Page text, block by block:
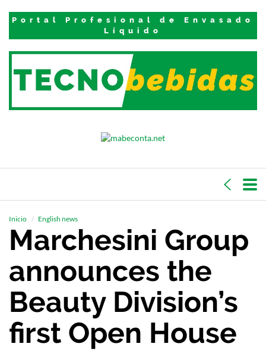
Portal Profesional de Envasado
Líquido
Inicio English news
Marchesini Group
announces the
Beauty Division’s
first Open House